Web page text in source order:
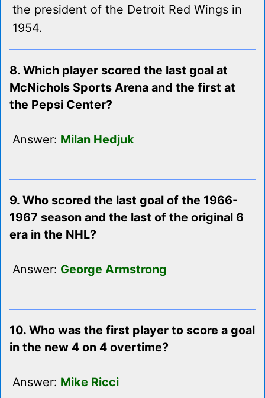
the president of the Detroit Red Wings in
1954.
8. Which player scored the last goal at
McNichols Sports Arena and the first at
the Pepsi Center?
Answer: Milan Hedjuk
9. Who scored the last goal of the 1966-
1967 season and the last of the original 6
era in the NHL?
Answer: George Armstrong
10. Who was the first player to score a goal
in the new 4 on 4 overtime?
Answer: Mike Ricci